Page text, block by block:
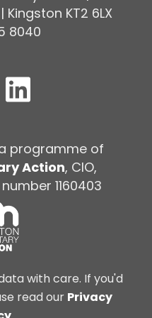
KT2 6LX
8040
programme of
Action, CIO,
1160403
with care. If you'd
read our Privacy